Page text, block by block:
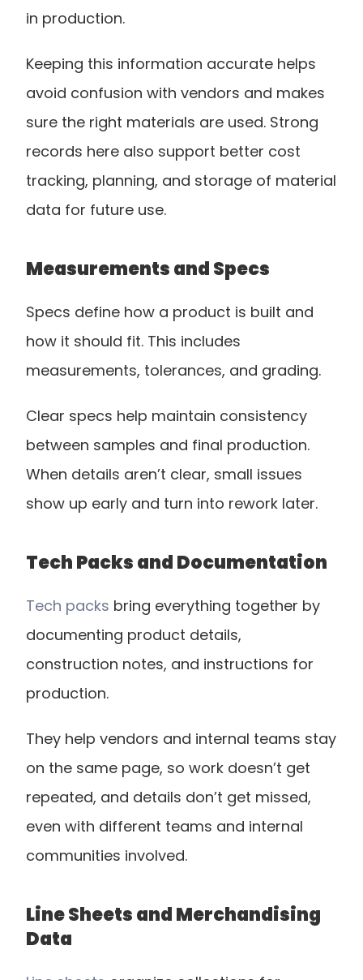
in production.
Keeping this information accurate helps
avoid confusion with vendors and makes
sure the right materials are used. Strong
records here also support better cost
tracking, planning, and storage of material
data for future use.
Measurements and Specs
Specs define how a product is built and
how it should fit. This includes
measurements, tolerances, and grading.
Clear specs help maintain consistency
between samples and final production.
When details aren’t clear, small issues
show up early and turn into rework later.
Tech Packs and Documentation
Tech packs bring everything together by
documenting product details,
construction notes, and instructions for
production.
They help vendors and internal teams stay
on the same page, so work doesn’t get
repeated, and details don’t get missed,
even with different teams and internal
communities involved.
Line Sheets and Merchandising
Data